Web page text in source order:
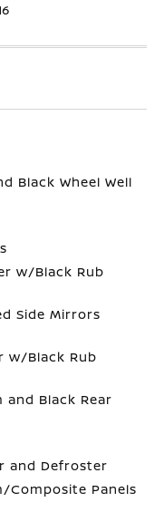
Black Wheel Well
w/Black Rub
Side Mirrors
w/Black Rub
and Black Rear
and Defroster
Composite Panels